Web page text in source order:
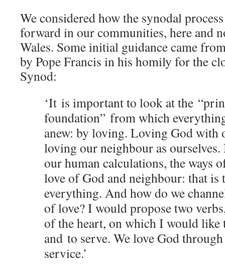
We considered how the synodal
forward in our communities, here and
Wales. Some initial guidance came
by Pope Francis in his homily for the
Synod:
‘It is important to look at the “
foundation” from which
anew: by loving. Loving God with
loving our neighbour as ourselves.
our human calculations, the ways
love of God and neighbour: that is
everything. And how do we
of love? I would propose two
of the heart, on which I would
and to serve. We love God
service.’